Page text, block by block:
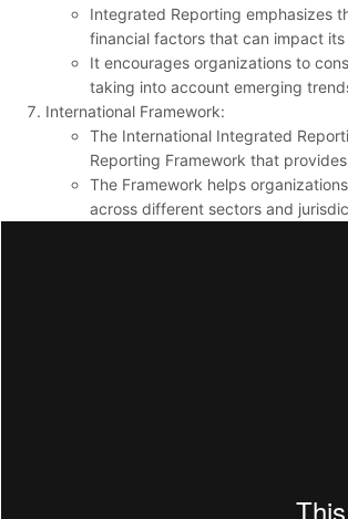
Integrated Reporting emphasizes
financial factors that can impact
It encourages organizations to
taking into account emerging
International Framework:
The International Integrated
Reporting Framework that
The Framework helps
across different sectors and